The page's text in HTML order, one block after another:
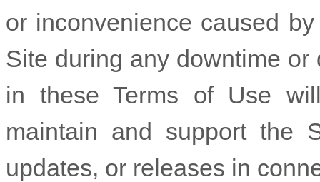
or inconvenience caused
Site during any downtime
in these Terms of Use
maintain and support the
updates, or releases in